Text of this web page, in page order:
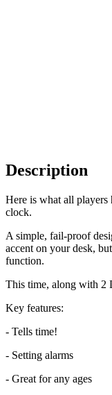
Description
Here is what all
clock.
A simple, fail-proof
accent on your desk,
function.
This time, along with 2
Key features:
- Tells time!
- Setting alarms
- Great for any ages